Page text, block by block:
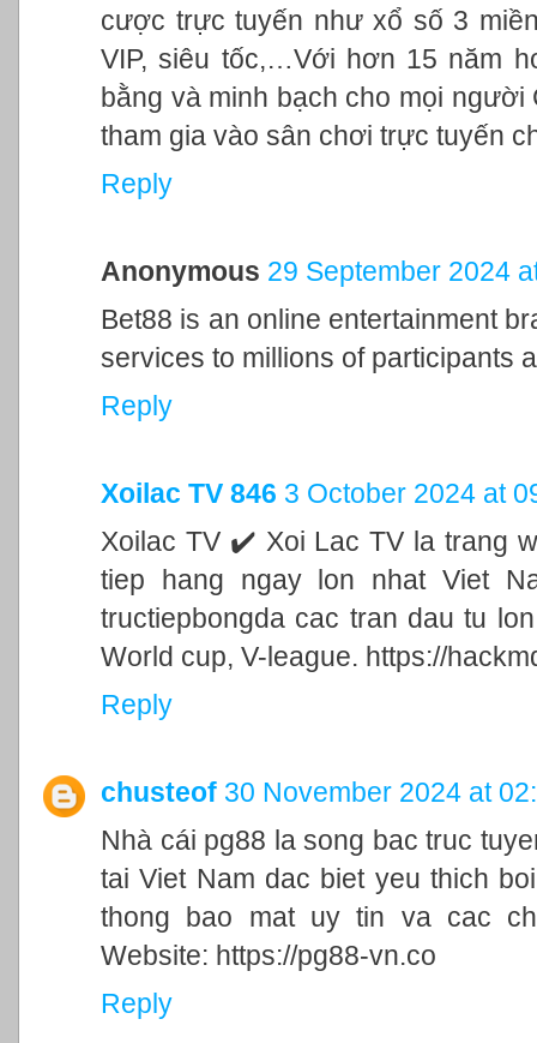
cược trực tuyến như xổ số 3
VIP, siêu tốc,…Với hơn 15 năm
bằng và minh bạch cho mọi
tham gia vào sân chơi trực tuyến
Reply
Anonymous 29 September 2024
Bet88 is an online entertainment
services to millions of participants
Reply
Xoilac TV 846 3 October 2024 at
Xoilac TV ✔️ Xoi Lac TV la trang
tiep hang ngay lon nhat Viet
tructiepbongda cac tran dau tu
World cup, V-league. https://
Reply
chusteof 30 November 2024 at
Nhà cái pg88 la song bac truc
tai Viet Nam dac biet yeu thich
thong bao mat uy tin va cac
Website: https://pg88-vn.co
Reply